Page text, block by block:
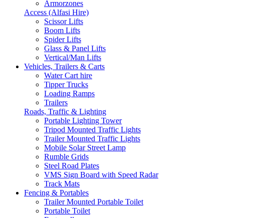
Armorzones
Access (Alfasi Hire)
Scissor Lifts
Boom Lifts
Spider Lifts
Glass & Panel Lifts
Vertical/Man Lifts
Vehicles, Trailers & Carts
Water Cart hire
Tipper Trucks
Loading Ramps
Trailers
Roads, Traffic & Lighting
Portable Lighting Tower
Tripod Mounted Traffic Lights
Trailer Mounted Traffic Lights
Mobile Solar Street Lamp
Rumble Grids
Steel Road Plates
VMS Sign Board with Speed Radar
Track Mats
Fencing & Portables
Trailer Mounted Portable Toilet
Portable Toilet